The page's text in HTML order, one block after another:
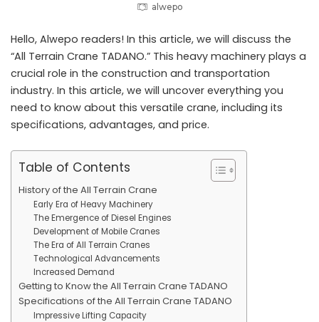
alwepo
Hello, Alwepo readers! In this article, we will discuss the
“All Terrain Crane TADANO.” This heavy machinery plays a
crucial role in the construction and transportation
industry. In this article, we will uncover everything you
need to know about this versatile crane, including its
specifications, advantages, and price.
Table of Contents
History of the All Terrain Crane
Early Era of Heavy Machinery
The Emergence of Diesel Engines
Development of Mobile Cranes
The Era of All Terrain Cranes
Technological Advancements
Increased Demand
Getting to Know the All Terrain Crane TADANO
Specifications of the All Terrain Crane TADANO
Impressive Lifting Capacity